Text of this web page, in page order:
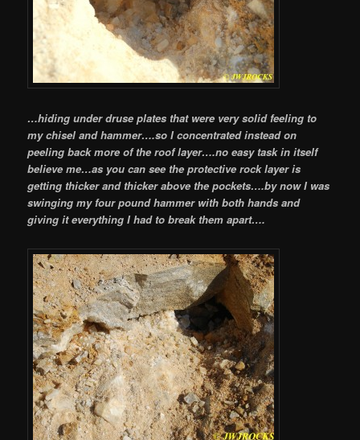
…hiding under druse plates that were very solid feeling to
my chisel and hammer….so I concentrated instead on
peeling back more of the roof layer….no easy task in itself
believe me…as you can see the protective rock layer is
getting thicker and thicker above the pockets….by now I was
swinging my four pound hammer with both hands and
giving it everything I had to break them apart….